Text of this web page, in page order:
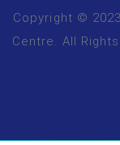
Copyright ©
Centre. All